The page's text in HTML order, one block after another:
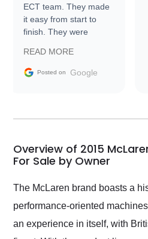
ECT team. They made
it easy from start to
finish. They were
information requests
and facilitating
my car shipped to me
busiest shipping
weekend of the year.
Would use them again
and highly recommend
as well.
READ MORE
Posted on Google
Overview of 2015
For Sale by Owner
The McLaren brand boasts a
performance-oriented
an experience in itself, with